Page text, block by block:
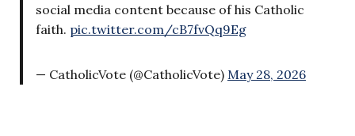
social media content because of his Catholic
faith. pic.twitter.com/cB7fvQq9Eg
— CatholicVote (@CatholicVote) May 28, 2026